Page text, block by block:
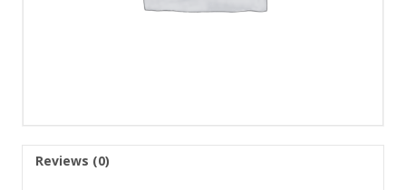
Reviews (0)